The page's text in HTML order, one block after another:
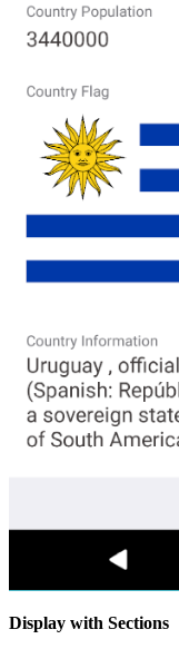
Display with Sections